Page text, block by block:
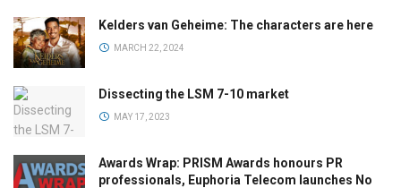
Kelders van Geheime: The characters are here
MARCH 22, 2024
Dissecting the LSM 7-10 market
MAY 17, 2023
Awards Wrap: PRISM Awards honours PR
professionals, Euphoria Telecom launches No